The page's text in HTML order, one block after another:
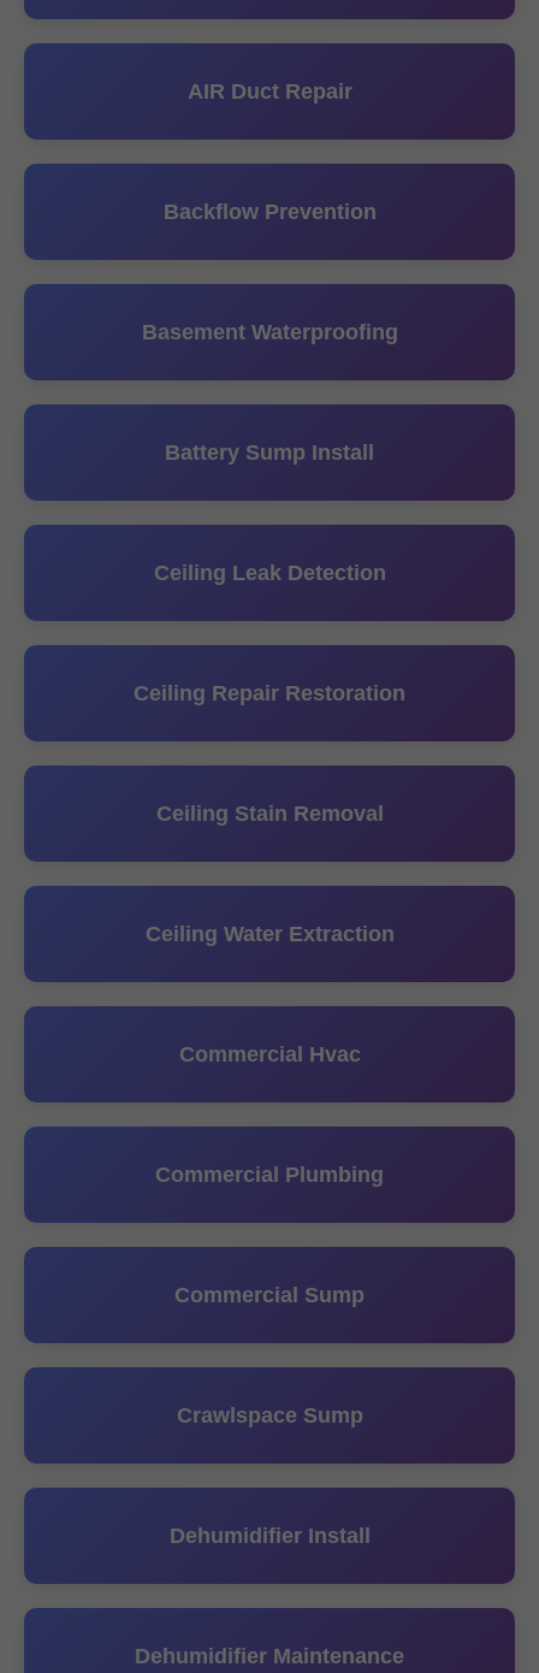
AIR Duct Repair
Backflow Prevention
Basement Waterproofing
Battery Sump Install
Ceiling Leak Detection
Ceiling Repair Restoration
Ceiling Stain Removal
Ceiling Water Extraction
Commercial Hvac
Commercial Plumbing
Commercial Sump
Crawlspace Sump
Dehumidifier Install
Dehumidifier Maintenance